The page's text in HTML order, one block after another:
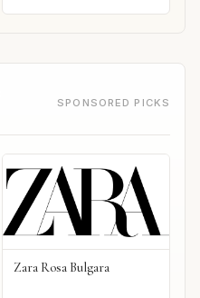
SPONSORED PICKS
Zara Rosa Bulgara